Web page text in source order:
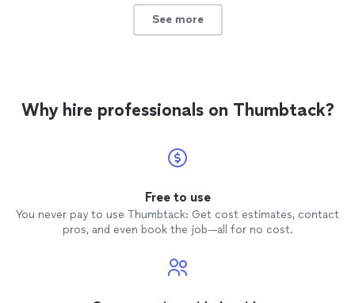
See more
knows how to motivate you, help you improve
See more
Why hire professionals on Thumbtack?
Free to use
You never pay to use Thumbtack: Get cost estimates, contact
pros, and even book the job—all for no cost.